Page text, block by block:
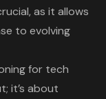
as it allows
to evolving
for tech
it’s about